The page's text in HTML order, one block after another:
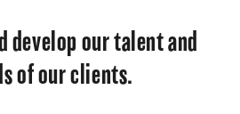
develop our talent and
of our clients.